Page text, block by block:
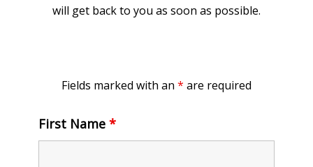
will get back to you as soon as possible.
Fields marked with an * are required
First Name *